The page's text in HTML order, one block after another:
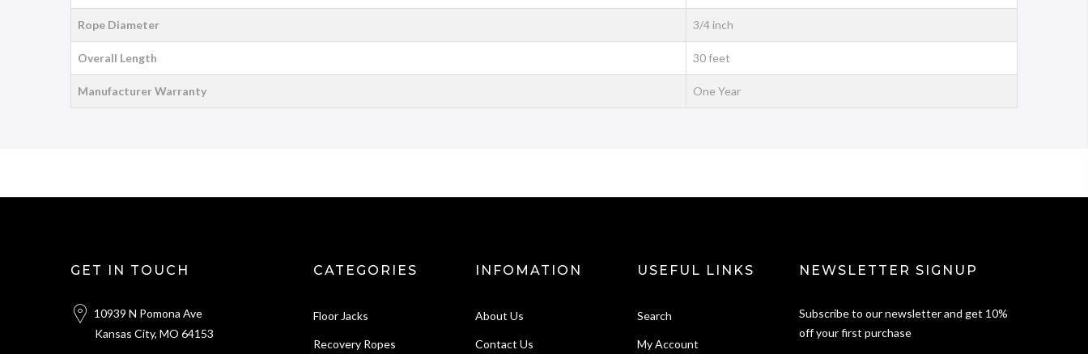
Rope Diameter 3/4 inch
Overall Length 30 feet
Manufacturer Warranty One Year
GET IN TOUCH
10939 N Pomona Ave
Kansas City, MO 64153
CATEGORIES
Floor Jacks
Recovery Ropes
INFOMATION
About Us
Contact Us
USEFUL LINKS
Search
My Account
NEWSLETTER SIGNUP
Subscribe to our newsletter and get 10%
off your first purchase